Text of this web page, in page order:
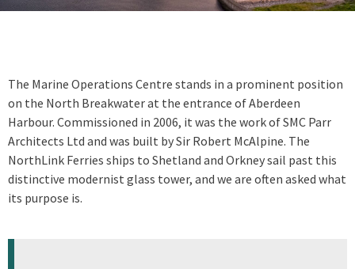
The Marine Operations Centre stands in a prominent position
on the North Breakwater at the entrance of Aberdeen
Harbour. Commissioned in 2006, it was the work of SMC Parr
Architects Ltd and was built by Sir Robert McAlpine. The
NorthLink Ferries ships to Shetland and Orkney sail past this
distinctive modernist glass tower, and we are often asked what
its purpose is.